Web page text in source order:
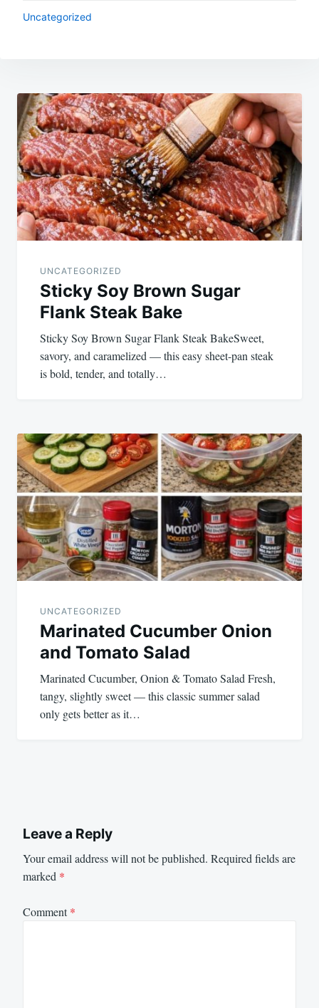
Uncategorized
Post
navigation
UNCATEGORIZED
Sticky Soy Brown Sugar
Flank Steak Bake
Sticky Soy Brown Sugar Flank Steak BakeSweet,
savory, and caramelized — this easy sheet-pan steak
is bold, tender, and totally…
UNCATEGORIZED
Marinated Cucumber Onion
and Tomato Salad
Marinated Cucumber, Onion & Tomato Salad Fresh,
tangy, slightly sweet — this classic summer salad
only gets better as it…
Leave a Reply
Your email address will not be published. Required fields are
marked *
Comment*